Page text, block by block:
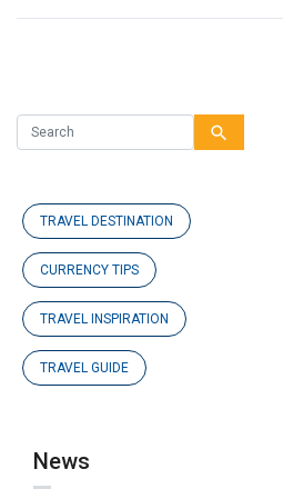
search
TRAVEL DESTINATION
CURRENCY TIPS
TRAVEL INSPIRATION
TRAVEL GUIDE
News